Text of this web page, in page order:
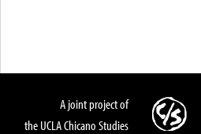
A joint project of
the UCLA Chicano Studies